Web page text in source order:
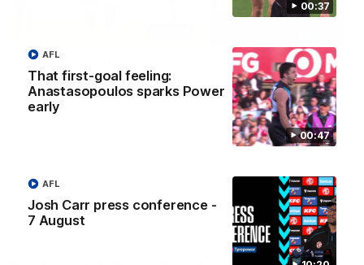
00:37
00:47
That first-goal feeling:
Anastasopoulos sparks Power
early
AFL
Josh Carr press conference -
7 August
AFL
Highlights - West
Adelaide v Port Adelaide
The highlights from Round 17.
SANFL
Highlights: Sydney v
Port Adelaide
The Swans and Power
Round 22 of the 2026
AFL Premiership Season.